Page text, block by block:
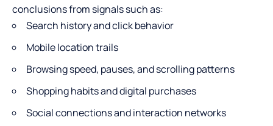
conclusions from signals such as:
Search history and click behavior
Mobile location trails
Browsing speed, pauses, and scrolling patterns
Shopping habits and digital purchases
Social connections and interaction networks